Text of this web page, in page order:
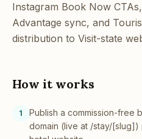
Instagram Book Now
Advantage sync, and
distribution to Visit-state
How it works
1
Publish a commission-free
domain (live at /stay/